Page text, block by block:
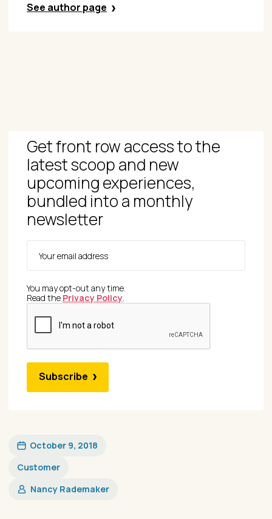
See author page
Get front row access to the
latest scoop and new
upcoming experiences,
bundled into a monthly
newsletter
You may opt-out any time.
Read the Privacy Policy.
Subscribe
October 9, 2018
Customer
Nancy Rademaker